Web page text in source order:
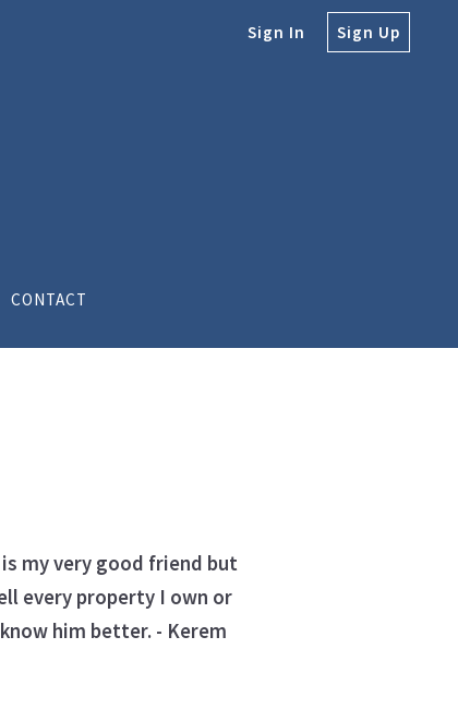
Sign In Sign Up
CONTACT
my very good friend but
every property I own or
him better. - Kerem